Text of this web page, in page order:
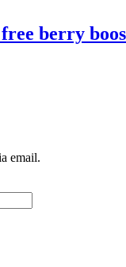
berry
email.